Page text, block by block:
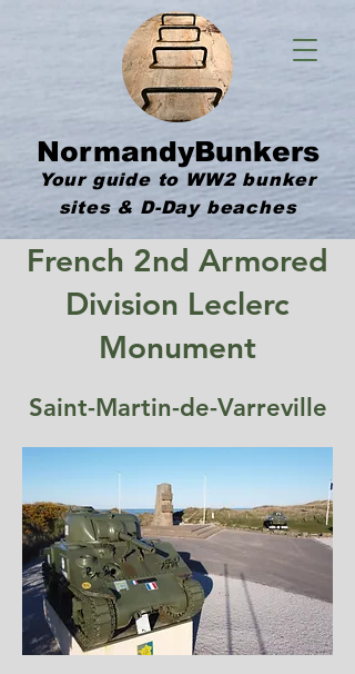
NormandyBunkers
Your guide to WW2 bunker
sites & D-Day beaches
French 2nd Armored
Division Leclerc
Monument
Saint-Martin-de-Varreville